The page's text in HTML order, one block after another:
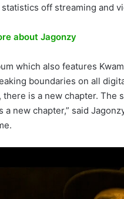
off streaming and
about Jagonzy
which also features
boundaries on all
is a new chapter.
a new chapter,” said